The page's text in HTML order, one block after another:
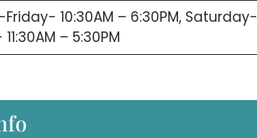
10:30AM – 6:30PM, Saturday-
– 5:30PM